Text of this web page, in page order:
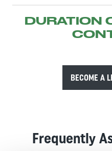
DURATION
BECOME A
Frequently